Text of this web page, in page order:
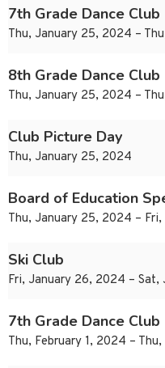
7th Grade Dance Club
Thu, January 25, 2024 –
8th Grade Dance Club
Thu, January 25, 2024 –
Club Picture Day
Thu, January 25, 2024
Board of Education
Thu, January 25, 2024 –
Ski Club
Fri, January 26, 2024 – Sat,
7th Grade Dance Club
Thu, February 1, 2024 –